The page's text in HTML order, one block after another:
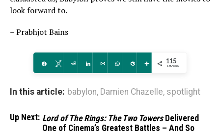
look forward to.
– Prabhjot Bains
Share Tweet Reddit Share Email WhatsApp
Pin More 115
SHARES
In this article: babylon, Damien Chazelle, spotlight
Up Next: Lord of The Rings: The Two TowersDelivered
One of Cinema’s Greatest Battles – And So